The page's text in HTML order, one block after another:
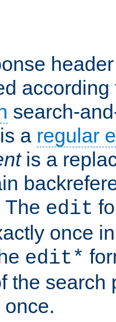
search-
a regular
is a
The edit
once
edit*
the search
once.